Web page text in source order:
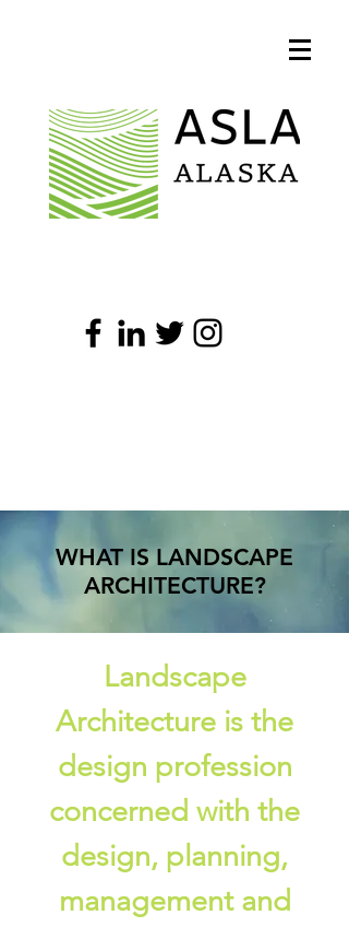
WHAT IS LANDSCAPE
ARCHITECTURE?
Landscape
Architecture is the
design profession
concerned with the
design, planning,
management and